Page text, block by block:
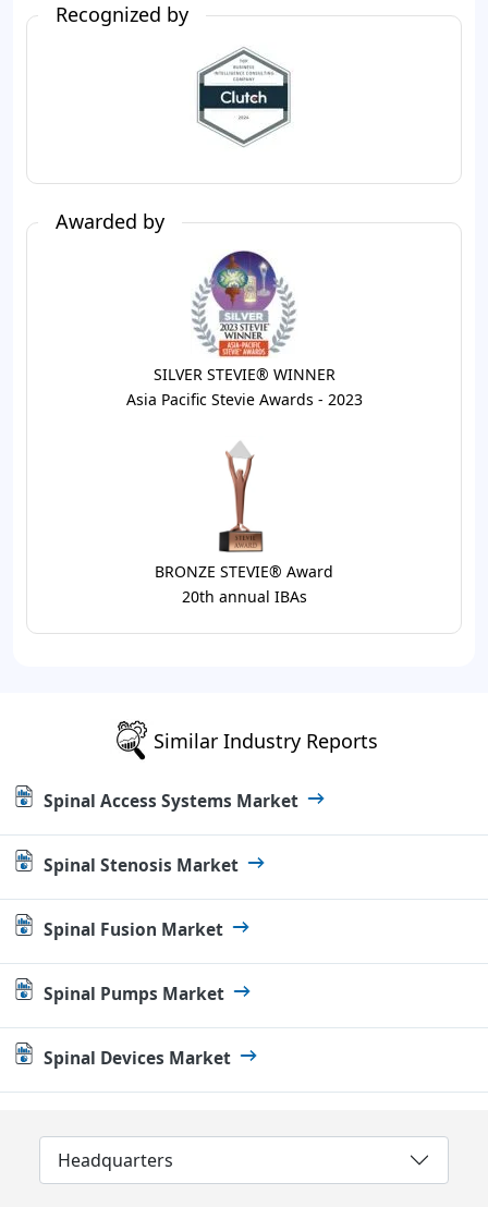
Recognized by
Awarded by
SILVER STEVIE® WINNER
Asia Pacific Stevie Awards - 2023
BRONZE STEVIE® Award
20th annual IBAs
Similar Industry Reports
Spinal Access Systems Market
Spinal Stenosis Market
Spinal Fusion Market
Spinal Pumps Market
Spinal Devices Market
Headquarters